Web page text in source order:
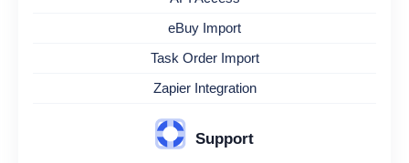
eBuy Import
Task Order Import
Zapier Integration
Support